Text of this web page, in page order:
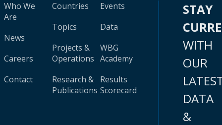
Who We
Are
News
Careers
Contact
Countries
Topics
Projects &
Operations
Research &
Publications
Events
Data
WBG
Academy
Results
Scorecard
STAY
WITH
OUR
DATA
&